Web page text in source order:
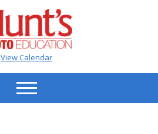
View Calendar